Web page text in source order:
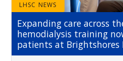
LHSC NEWS
Expanding care across
hemodialysis training
patients at Brightshores